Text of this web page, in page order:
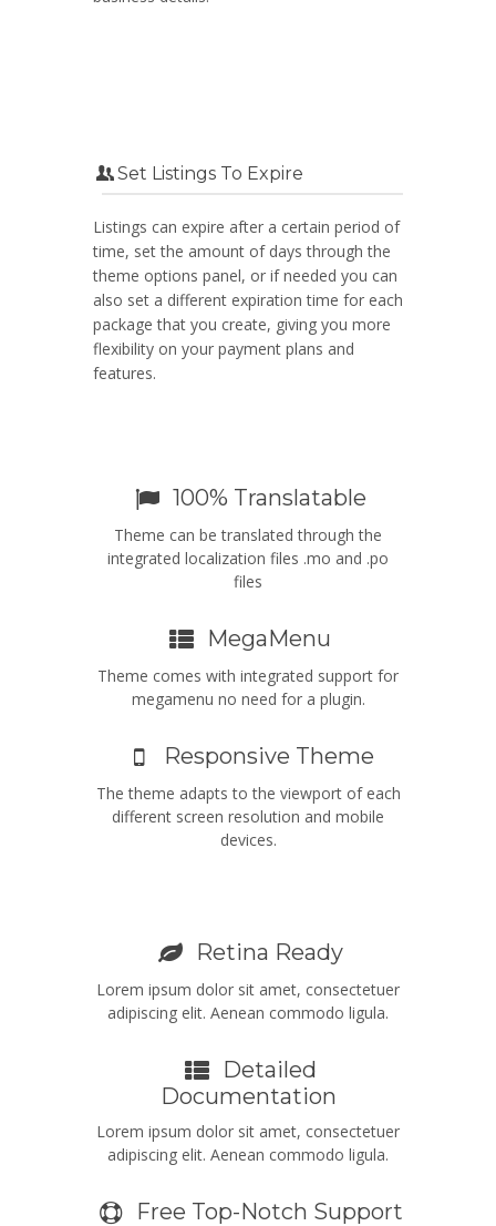
Set Listings To Expire
Listings can expire after a certain period of
time, set the amount of days through the
theme options panel, or if needed you can
also set a different expiration time for each
package that you create, giving you more
flexibility on your payment plans and
features.
100% Translatable
Theme can be translated through the
integrated localization files .mo and .po
files
MegaMenu
Theme comes with integrated support for
megamenu no need for a plugin.
Responsive Theme
The theme adapts to the viewport of each
different screen resolution and mobile
devices.
Retina Ready
Lorem ipsum dolor sit amet, consectetuer
adipiscing elit. Aenean commodo ligula.
Detailed
Documentation
Lorem ipsum dolor sit amet, consectetuer
adipiscing elit. Aenean commodo ligula.
Free Top-Notch Support